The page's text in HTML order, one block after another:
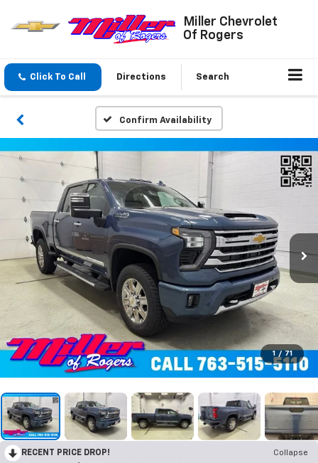
Miller Chevrolet
Of Rogers
Click To Call Directions Search
Confirm Availability
1 / 71
RECENT PRICE DROP!
Collapse